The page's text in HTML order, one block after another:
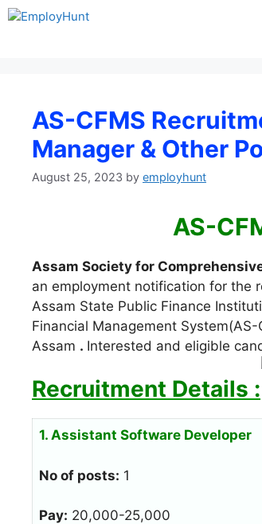
Skip
AS-CFMS
Manager & Other
August 25, 2023 by employhunt
AS-
Assam Society for
an employment notification for the
Assam State Public Finance
Financial Management
Assam . Interested and eligible
Recruitment Details :
1. Assistant Software Developer
No of posts: 1
Pay: 20,000-25,000